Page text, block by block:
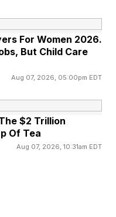
a similar view,
important skills
ones that help
of how our
For Women 2026.
But Child Care
Aug 07, 2026, 05:00pm EDT
$2 Trillion
Of Tea
Aug 07, 2026, 10:31am EDT